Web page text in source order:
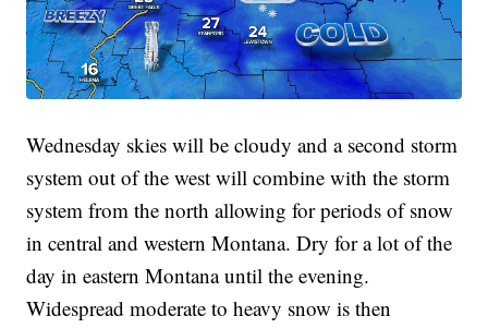
Wednesday skies will be cloudy and a second storm
system out of the west will combine with the storm
system from the north allowing for periods of snow
in central and western Montana. Dry for a lot of the
day in eastern Montana until the evening.
Widespread moderate to heavy snow is then